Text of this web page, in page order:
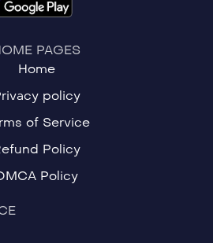
PAGES
Home
policy
of Service
Policy
Policy